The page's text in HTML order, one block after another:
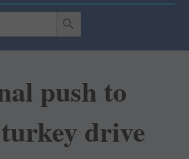
SEARCH BUTTON
push to
drive